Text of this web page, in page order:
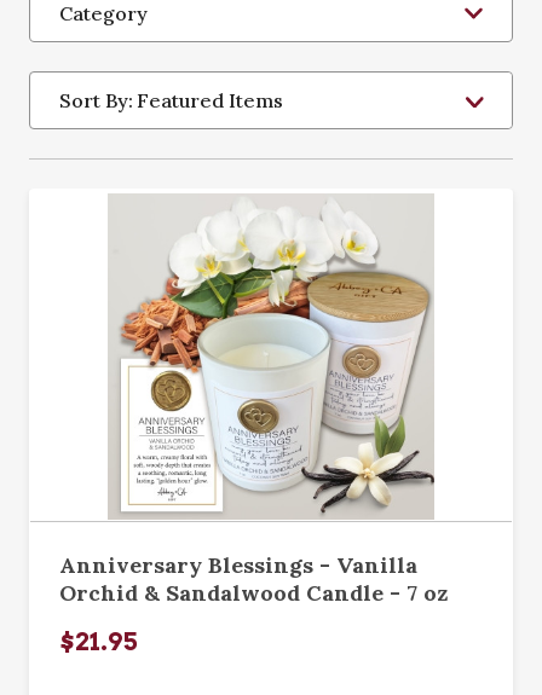
Category
Sort By:
Anniversary Blessings - Vanilla
Orchid & Sandalwood Candle - 7 oz
$21.95